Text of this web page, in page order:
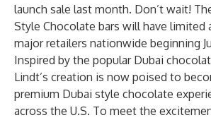
launch sale last month. Don’t wait!
Style Chocolate bars will have limited
major retailers nationwide beginning
Inspired by the popular Dubai
Lindt’s creation is now poised to
premium Dubai style chocolate
across the U.S. To meet the